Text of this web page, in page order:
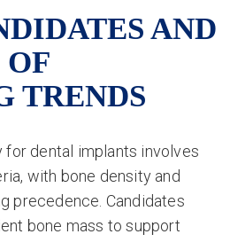
AND
TRENDS
for dental implants involves
with bone density and
precedence. Candidates
bone mass to support